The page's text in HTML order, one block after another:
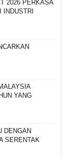
2026 PERKASA
YANG
DENGAN
SERENTAK